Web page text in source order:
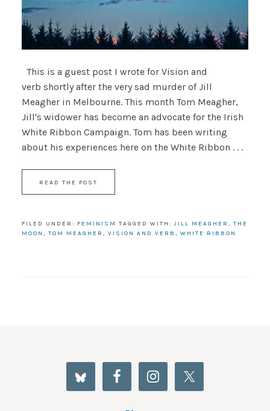
This is a guest post I wrote for Vision and
verb shortly after the very sad murder of Jill
Meagher in Melbourne. This month Tom Meagher,
Jill's widower has become an advocate for the Irish
White Ribbon Campaign. Tom has been writing
about his experiences here on the White Ribbon . . .
READ THE POST
FILED UNDER: FEMINISM TAGGED WITH:JILL MEAGHER , THE
MOON , TOM MEAGHER , VISION AND VERB , WHITE RIBBON